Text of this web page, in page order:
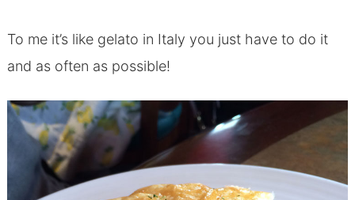
To me it’s like gelato in Italy you just have to do it
and as often as possible!